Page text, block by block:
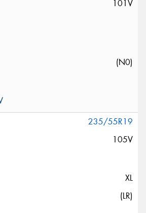
101V
(N0)
235/55R19
105V
XL
(LR)